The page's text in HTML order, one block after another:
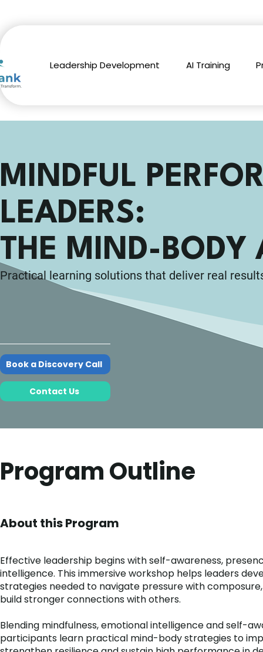
Leadership Development AI Training
MINDFUL
LEADERS:
THE MIND-BODY
Practical learning solutions that deliver real
Book a Discovery Call
Contact Us
Program Outline
About this Program
Effective leadership begins with self-awareness,
intelligence. This immersive workshop helps leaders
strategies needed to navigate pressure with
build stronger connections with others.
Blending mindfulness, emotional intelligence and self-
participants learn practical mind-body strategies to